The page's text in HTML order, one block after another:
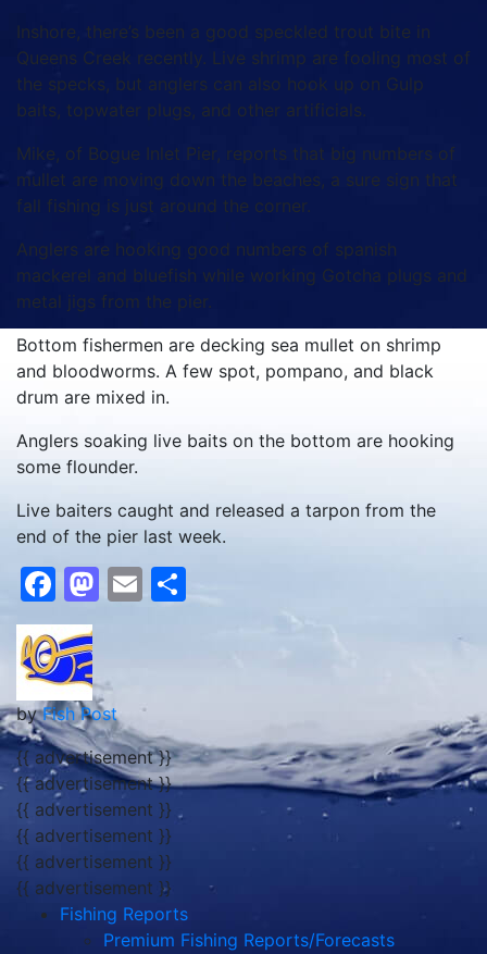
Inshore, there’s been a good speckled trout bite in
Queens Creek recently. Live shrimp are fooling most of
the specks, but anglers can also hook up on Gulp
baits, topwater plugs, and other artificials.
Mike, of Bogue Inlet Pier, reports that big numbers of
mullet are moving down the beaches, a sure sign that
fall fishing is just around the corner.
Anglers are hooking good numbers of spanish
mackerel and bluefish while working Gotcha plugs and
metal jigs from the pier.
Bottom fishermen are decking sea mullet on shrimp
and bloodworms. A few spot, pompano, and black
drum are mixed in.
Anglers soaking live baits on the bottom are hooking
some flounder.
Live baiters caught and released a tarpon from the
end of the pier last week.
Facebook
Mastodon
Email
byFish Post
{{ advertisement }}
{{ advertisement }}
{{ advertisement }}
{{ advertisement }}
{{ advertisement }}
{{ advertisement }}
Fishing Reports
Premium Fishing Reports/Forecasts